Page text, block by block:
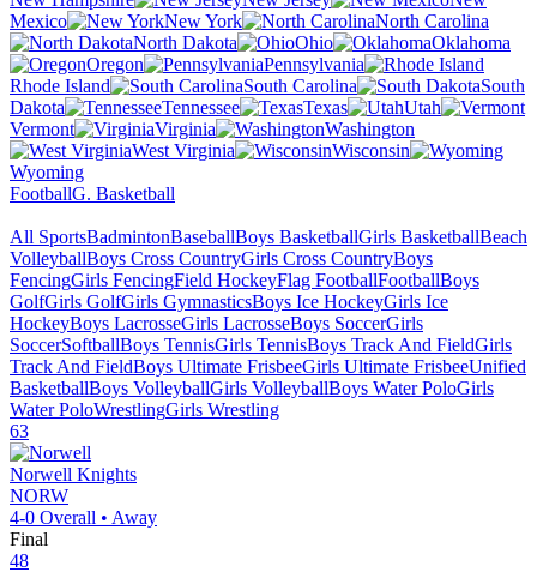
Mexico
New York
North Carolina
North Dakota
Ohio
Oklahoma
Oregon
Pennsylvania
Rhode Island
South Carolina
South
Dakota
Tennessee Texas
Utah
Vermont
Virginia
Washington
West Virginia
Wisconsin
Wyoming
FootballG. Basketball
All SportsBadmintonBaseballBoys BasketballGirls BasketballBeach
VolleyballBoys Cross CountryGirls Cross CountryBoys
FencingGirls FencingField HockeyFlag FootballFootballBoys
GolfGirls GolfGirls GymnasticsBoys Ice HockeyGirls Ice
HockeyBoys LacrosseGirls LacrosseBoys SoccerGirls
SoccerSoftballBoys TennisGirls TennisBoys Track And FieldGirls
Track And FieldBoys Ultimate FrisbeeGirls Ultimate FrisbeeUnified
BasketballBoys VolleyballGirls VolleyballBoys Water PoloGirls
Water PoloWrestlingGirls Wrestling
63
Norwell Knights
NORW
4-0 Overall • Away
Final
48